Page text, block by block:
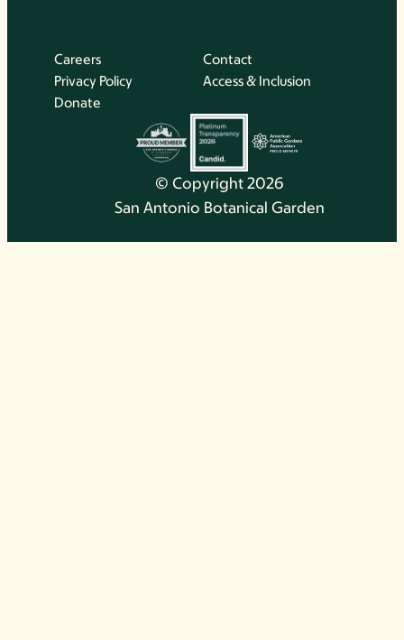
© Copyright 2026
San Antonio Botanical Garden
Careers
Contact
Privacy Policy
Access & Inclusion
Donate